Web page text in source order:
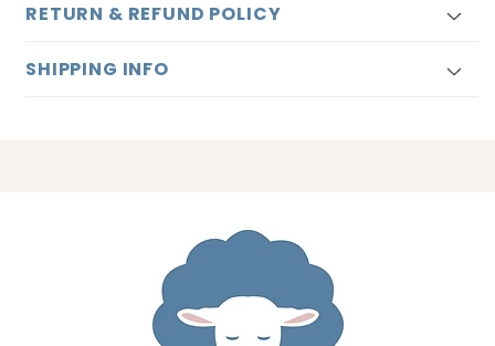
RETURN & REFUND POLICY
SHIPPING INFO